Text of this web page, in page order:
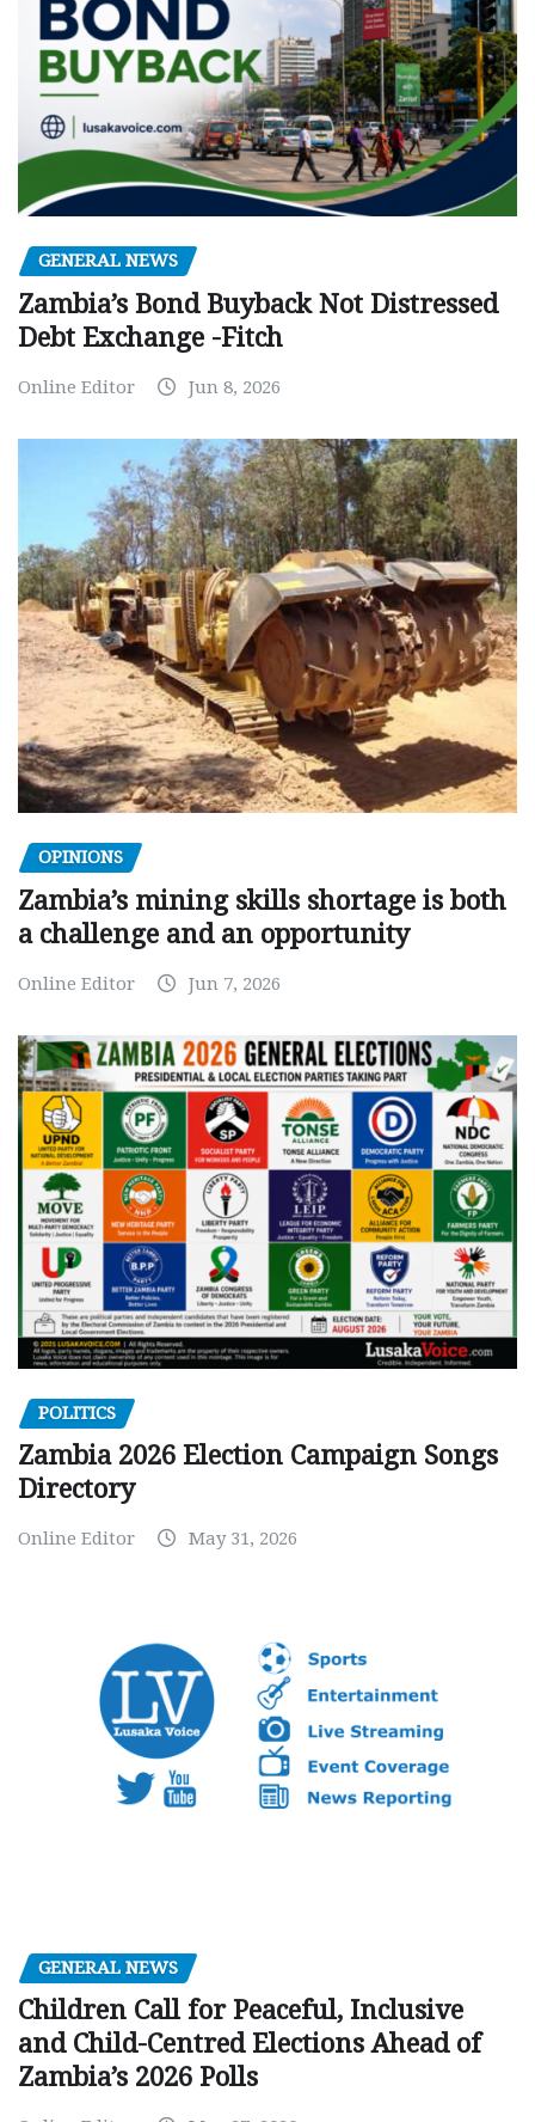
GENERAL NEWS
Zambia’s Bond Buyback Not Distressed
Debt Exchange -Fitch
Online Editor Jun 8, 2026
OPINIONS
Zambia’s mining skills shortage is both
a challenge and an opportunity
Online Editor Jun 7, 2026
POLITICS
Zambia 2026 Election Campaign Songs
Directory
Online Editor May 31, 2026
GENERAL NEWS
Children Call for Peaceful, Inclusive
and Child-Centred Elections Ahead of
Zambia’s 2026 Polls